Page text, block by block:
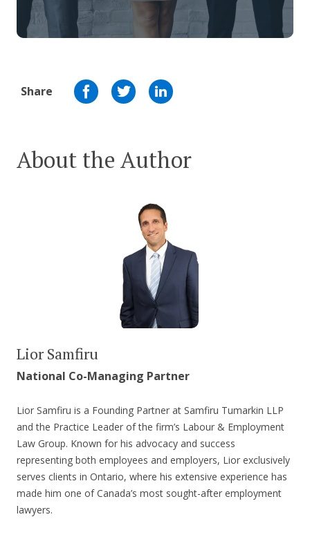
Share
About the Author
Lior Samfiru
National Co-Managing Partner
Lior Samfiru is a Founding Partner at Samfiru Tumarkin LLP
and the Practice Leader of the firm’s Labour & Employment
Law Group. Known for his advocacy and success
representing both employees and employers, Lior exclusively
serves clients in Ontario, where his extensive experience has
made him one of Canada’s most sought-after employment
lawyers.